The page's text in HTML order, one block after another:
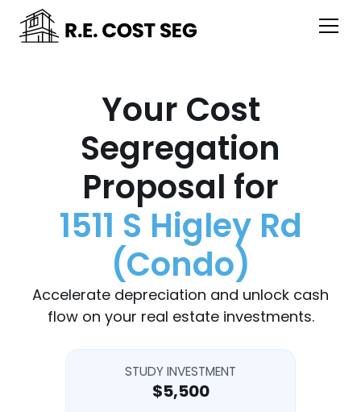
Your Cost
Segregation
Proposal for
1511 S Higley Rd
(Condo)
Accelerate depreciation and unlock cash
flow on your real estate investments.
STUDY INVESTMENT
$5,500